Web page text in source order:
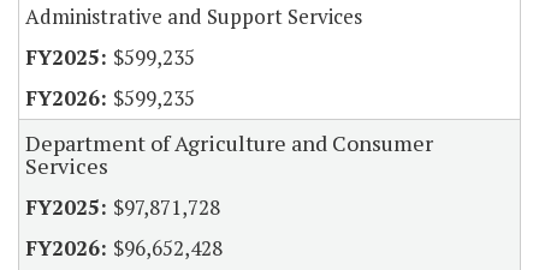
Administrative and Support Services
$599,235
$599,235
Department of Agriculture and Consumer
Services
$97,871,728
$96,652,428